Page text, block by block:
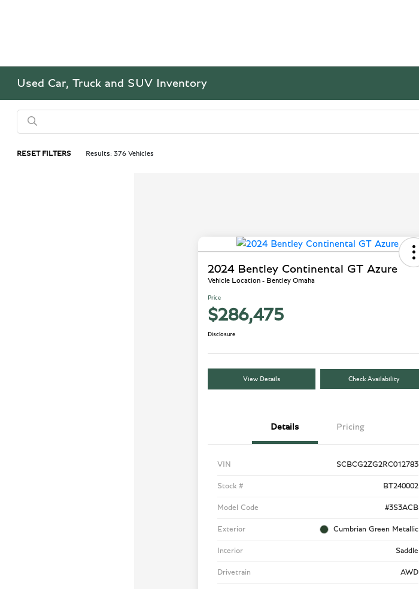
Used Car, Truck and SUV Inventory
RESET FILTERS Results: 376 Vehicles
2024 Bentley Continental GT Azure
Vehicle Location - Bentley Omaha
Price
$286,475
Disclosure
View Details Check Availability
Details Pricing
VIN SCBCG2ZG2RC012783
Stock # BT240002
Model Code #3S3ACB
Exterior Cumbrian Green Metallic
Interior Saddle
Drivetrain AWD